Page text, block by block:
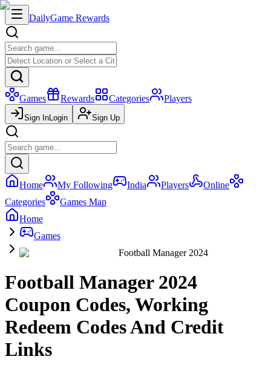
DailyGame Rewards
Games Rewards Categories Players
Sign InLogin Sign Up
Home My Following India Players
Online
Categories
Games Map
Home
Games
Football Manager 2024
Football Manager 2024
Coupon Codes, Working
Redeem Codes And Credit
Links